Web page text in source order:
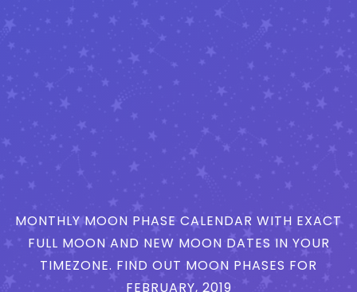
MONTHLY MOON PHASE CALENDAR WITH EXACT
FULL MOON AND NEW MOON DATES IN YOUR
TIMEZONE. FIND OUT MOON PHASES FOR
FEBRUARY, 2019